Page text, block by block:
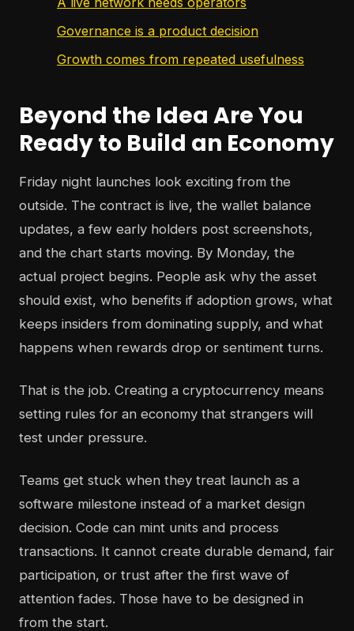
Governance is a product decision
Growth comes from repeated usefulness
Beyond the Idea Are You
Ready to Build an Economy
Friday night launches look exciting from the
outside. The contract is live, the wallet balance
updates, a few early holders post screenshots,
and the chart starts moving. By Monday, the
actual project begins. People ask why the asset
should exist, who benefits if adoption grows, what
keeps insiders from dominating supply, and what
happens when rewards drop or sentiment turns.
That is the job. Creating a cryptocurrency means
setting rules for an economy that strangers will
test under pressure.
Teams get stuck when they treat launch as a
software milestone instead of a market design
decision. Code can mint units and process
transactions. It cannot create durable demand, fair
participation, or trust after the first wave of
attention fades. Those have to be designed in
from the start.